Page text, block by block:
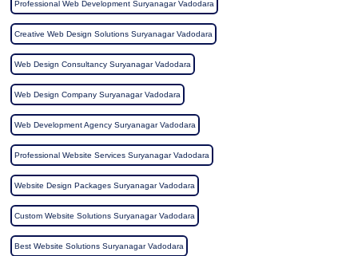
Professional Web Development Suryanagar Vadodara
Creative Web Design Solutions Suryanagar Vadodara
Web Design Consultancy Suryanagar Vadodara
Web Design Company Suryanagar Vadodara
Web Development Agency Suryanagar Vadodara
Professional Website Services Suryanagar Vadodara
Website Design Packages Suryanagar Vadodara
Custom Website Solutions Suryanagar Vadodara
Best Website Solutions Suryanagar Vadodara